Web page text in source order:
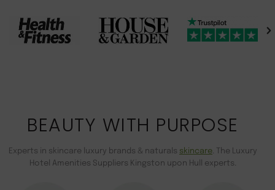
BEAUTY WITH PURPOSE
Experts in skincare luxury brands & naturals skincare. The Luxury
Hotel Amenities Suppliers Kingston upon Hull experts.